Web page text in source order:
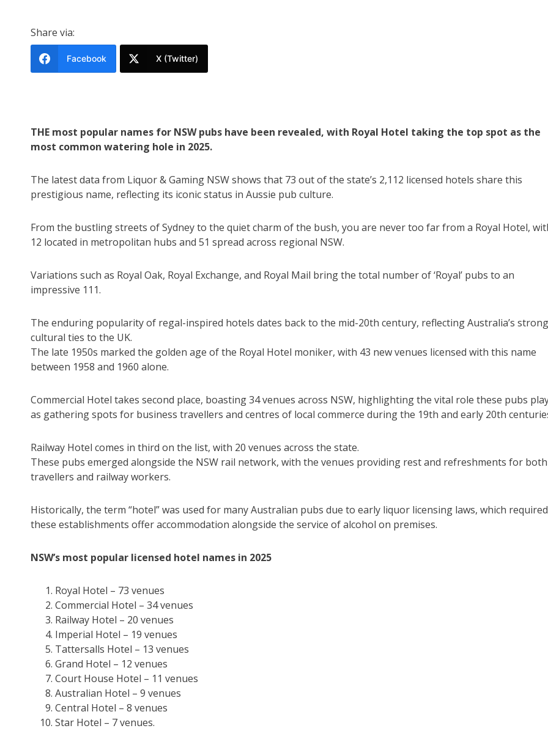
Share via:
Facebook X (Twitter)
THE most popular names for NSW pubs have been revealed, with Royal Hotel taking the top spot as the
most common watering hole in 2025.
The latest data from Liquor & Gaming NSW shows that 73 out of the state’s 2,112 licensed hotels share this
prestigious name, reflecting its iconic status in Aussie pub culture.
From the bustling streets of Sydney to the quiet charm of the bush, you are never too far from a Royal Hotel,
12 located in metropolitan hubs and 51 spread across regional NSW.
Variations such as Royal Oak, Royal Exchange, and Royal Mail bring the total number of ‘Royal’ pubs to an
impressive 111.
The enduring popularity of regal-inspired hotels dates back to the mid-20th century, reflecting Australia’s strong
cultural ties to the UK.
The late 1950s marked the golden age of the Royal Hotel moniker, with 43 new venues licensed with this name
between 1958 and 1960 alone.
Commercial Hotel takes second place, boasting 34 venues across NSW, highlighting the vital role these pubs
as gathering spots for business travellers and centres of local commerce during the 19th and early 20th
Railway Hotel comes in third on the list, with 20 venues across the state.
These pubs emerged alongside the NSW rail network, with the venues providing rest and refreshments for both
travellers and railway workers.
Historically, the term “hotel” was used for many Australian pubs due to early liquor licensing laws, which required
these establishments offer accommodation alongside the service of alcohol on premises.
NSW’s most popular licensed hotel names in 2025
Royal Hotel – 73 venues
Commercial Hotel – 34 venues
Railway Hotel – 20 venues
Imperial Hotel – 19 venues
Tattersalls Hotel – 13 venues
Grand Hotel – 12 venues
Court House Hotel – 11 venues
Australian Hotel – 9 venues
Central Hotel – 8 venues
Star Hotel – 7 venues.